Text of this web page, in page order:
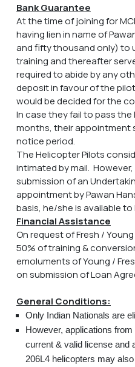
Bank Guarantee
At the time of joining for
having lien in name of
and fifty thousand only) to
training and thereafter
required to abide by any
deposit in favour of the
would be decided for the
In case they fail to pass the
months, their appointment
notice period.
The Helicopter Pilots
intimated by mail.
submission of an
appointment by Pawan
basis, he/she is available
Financial Assistance
On request of Fresh /
50% of training &
emoluments of Young /
on submission of Loan
General Conditions:
Only Indian Nationals are
However, applications
current & valid license and
206L4 helicopters may also